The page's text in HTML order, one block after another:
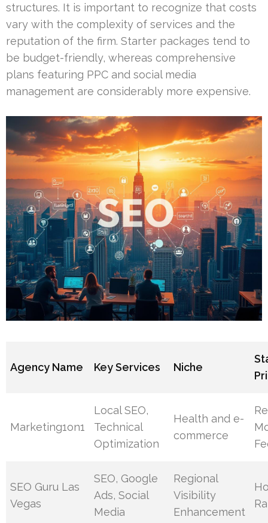
structures. It is important to recognize that costs
vary with the complexity of services and the
reputation of the firm. Starter packages tend to
be budget-friendly, whereas comprehensive
plans featuring PPC and social media
management are considerably more expensive.
Agency Name Key Services Niche
Marketing1on1
Local SEO,
Technical
Optimization
Health and e-
commerce
SEO Guru Las
Vegas
SEO, Google
Ads, Social
Media
Regional
Visibility
Enhancement